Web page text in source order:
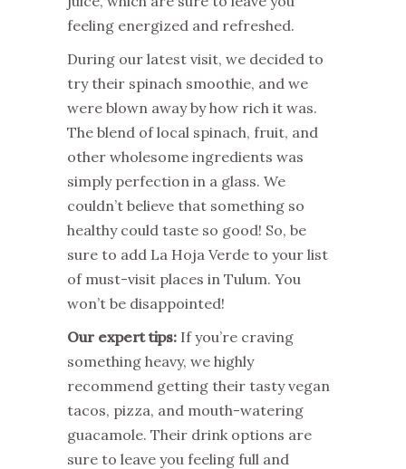
feeling energized and refreshed.
During our latest visit, we decided to
try their spinach smoothie, and we
were blown away by how rich it was.
The blend of local spinach, fruit, and
other wholesome ingredients was
simply perfection in a glass. We
couldn’t believe that something so
healthy could taste so good! So, be
sure to add La Hoja Verde to your list
of must-visit places in Tulum. You
won’t be disappointed!
Our expert tips: If you’re craving
something heavy, we highly
recommend getting their tasty vegan
tacos, pizza, and mouth-watering
guacamole. Their drink options are
sure to leave you feeling full and